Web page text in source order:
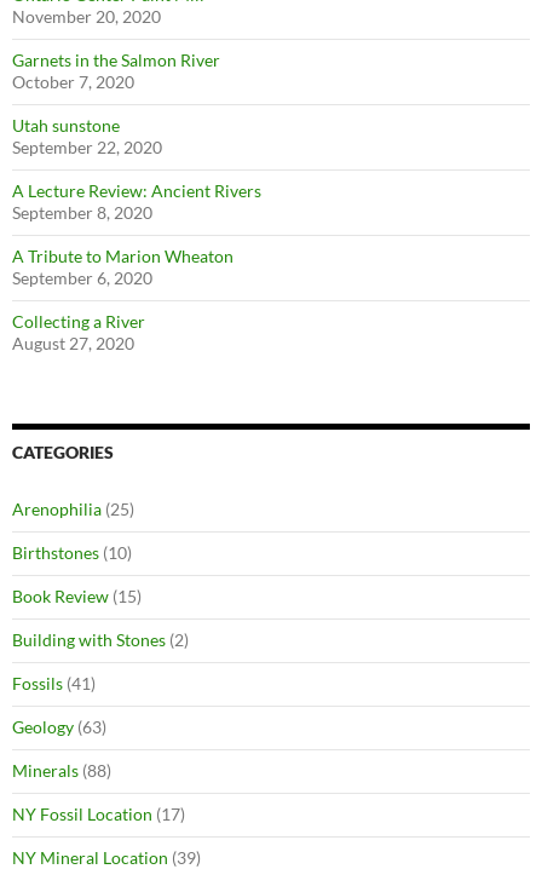
November 20, 2020
Garnets in the Salmon River
October 7, 2020
Utah sunstone
September 22, 2020
A Lecture Review: Ancient Rivers
September 8, 2020
A Tribute to Marion Wheaton
September 6, 2020
Collecting a River
August 27, 2020
CATEGORIES
Arenophilia (25)
Birthstones (10)
Book Review (15)
Building with Stones (2)
Fossils (41)
Geology (63)
Minerals (88)
NY Fossil Location (17)
NY Mineral Location (39)